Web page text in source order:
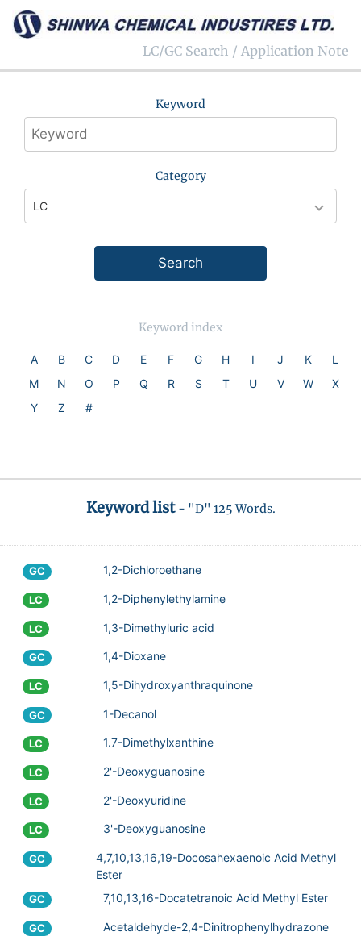
LC/GC Search / Application Note
Keyword
Category
Keyword index
A B C D E F G H I J K
L
M
N O P Q R S T U V W
X
Y
Z #
Keyword list - "D" 125 Words.
GC 1,2-Dichloroethane
LC 1,2-Diphenylethylamine
LC 1,3-Dimethyluric acid
GC 1,4-Dioxane
LC 1,5-Dihydroxyanthraquinone
GC 1-Decanol
LC 1.7-Dimethylxanthine
LC 2'-Deoxyguanosine
LC 2'-Deoxyuridine
LC 3'-Deoxyguanosine
GC
4,7,10,13,16,19-Docosahexaenoic Acid Methyl
Ester
GC 7,10,13,16-Docatetranoic Acid Methyl Ester
GC Acetaldehyde-2,4-Dinitrophenylhydrazone